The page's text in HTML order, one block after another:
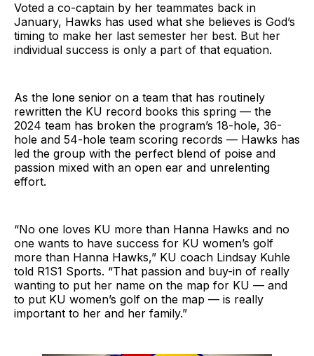
Voted a co-captain by her teammates back in
January, Hawks has used what she believes is God’s
timing to make her last semester her best. But her
individual success is only a part of that equation.
As the lone senior on a team that has routinely
rewritten the KU record books this spring — the
2024 team has broken the program’s 18-hole, 36-
hole and 54-hole team scoring records — Hawks has
led the group with the perfect blend of poise and
passion mixed with an open ear and unrelenting
effort.
“No one loves KU more than Hanna Hawks and no
one wants to have success for KU women’s golf
more than Hanna Hawks,” KU coach Lindsay Kuhle
told R1S1 Sports. “That passion and buy-in of really
wanting to put her name on the map for KU — and
to put KU women’s golf on the map — is really
important to her and her family.”